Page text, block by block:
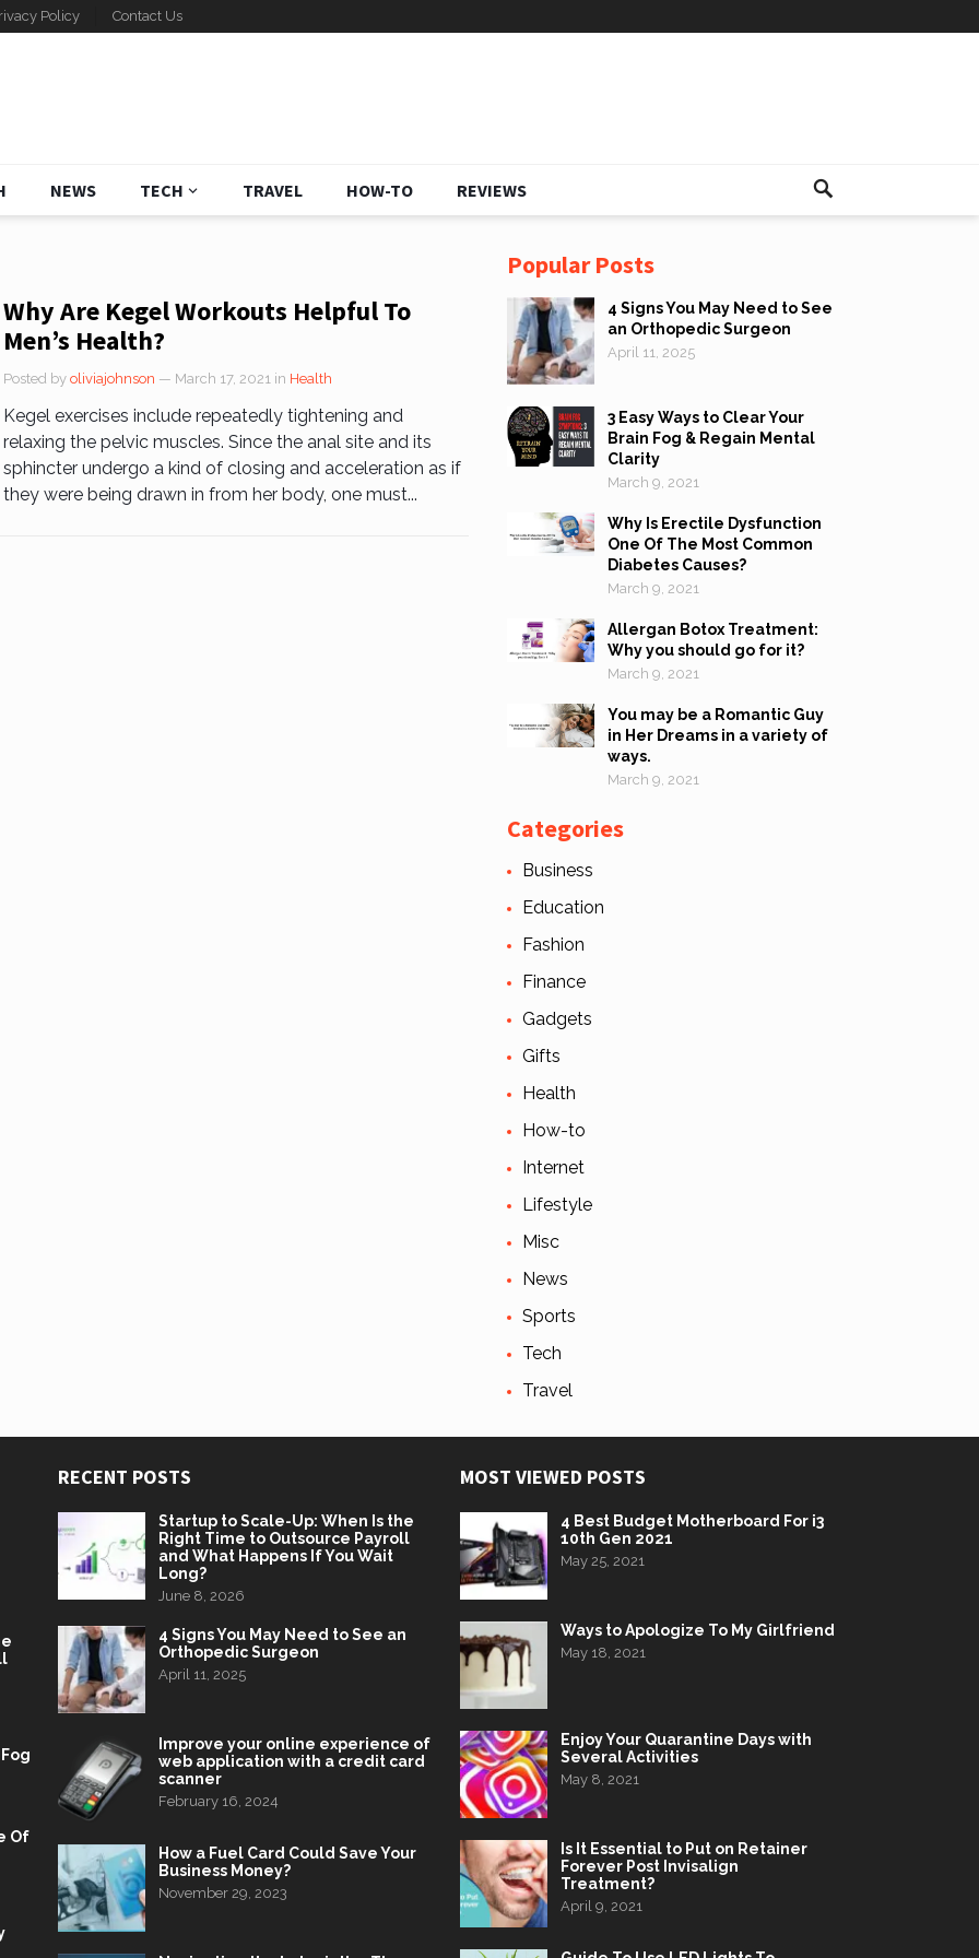
Policy Contact Us
NEWS TECH TRAVEL HOW-TO REVIEWS
Why Are Kegel Workouts Helpful To
Men’s Health?
Posted by oliviajohnson — March 17, 2021 in Health
Kegel exercises include repeatedly tightening and
relaxing the pelvic muscles. Since the anal site and its
sphincter undergo a kind of closing and acceleration as if
they were being drawn in from her body, one must...
Popular Posts
4 Signs You May Need to See
an Orthopedic Surgeon
April 11, 2025
3 Easy Ways to Clear Your
Brain Fog & Regain Mental
Clarity
March 9, 2021
Why Is Erectile Dysfunction
One Of The Most Common
Diabetes Causes?
March 9, 2021
Allergan Botox Treatment:
Why you should go for it?
March 9, 2021
You may be a Romantic Guy
in Her Dreams in a variety of
ways.
March 9, 2021
Categories
Business
Education
Fashion
Finance
Gadgets
Gifts
Health
How-to
Internet
Lifestyle
Misc
News
Sports
Tech
Travel
Of
RECENT POSTS
Startup to Scale-Up: When Is the
Right Time to Outsource Payroll
and What Happens If You Wait
Long?
June 8, 2026
4 Signs You May Need to See an
Orthopedic Surgeon
April 11, 2025
Improve your online experience of
web application with a credit card
scanner
February 16, 2024
How a Fuel Card Could Save Your
Business Money?
November 29, 2023
MOST VIEWED POSTS
4 Best Budget Motherboard For i3
10th Gen 2021
May 25, 2021
Ways to Apologize To My Girlfriend
May 18, 2021
Enjoy Your Quarantine Days with
Several Activities
May 8, 2021
Is It Essential to Put on Retainer
Forever Post Invisalign
Treatment?
April 9, 2021